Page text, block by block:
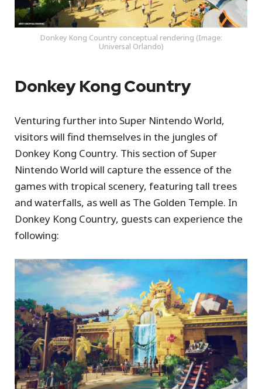
Donkey Kong Country conceptual rendering (Image:
Universal Orlando)
Donkey Kong Country
Venturing further into Super Nintendo World,
visitors will find themselves in the jungles of
Donkey Kong Country. This section of Super
Nintendo World will capture the essence of the
games with tropical scenery, featuring tall trees
and waterfalls, as well as The Golden Temple. In
Donkey Kong Country, guests can experience the
following: